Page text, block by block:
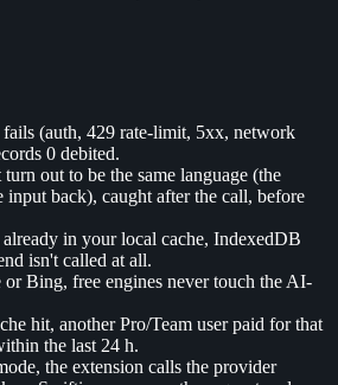
(auth, 429 rate-limit, 5xx, network
0 debited.
turn out to be the same language (the
input back), caught after the call, before
in your local cache, IndexedDB
isn't called at all.
or Bing, free engines never touch the AI-
hit, another Pro/Team user paid for that
the last 24 h.
the extension calls the provider